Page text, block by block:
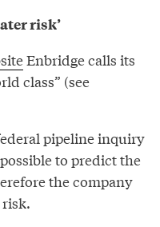
risk’
Enbridge calls its
class” (see
pipeline inquiry
to predict the
the company